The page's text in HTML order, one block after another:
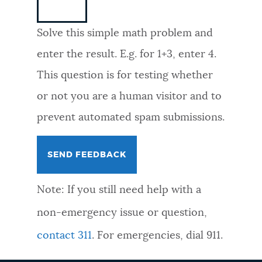
FEEDBACK
Solve this simple math problem and
enter the result. E.g. for 1+3, enter 4.
This question is for testing whether
or not you are a human visitor and to
prevent automated spam submissions.
Note: If you still need help with a
non-emergency issue or question,
contact 311. For emergencies, dial 911.